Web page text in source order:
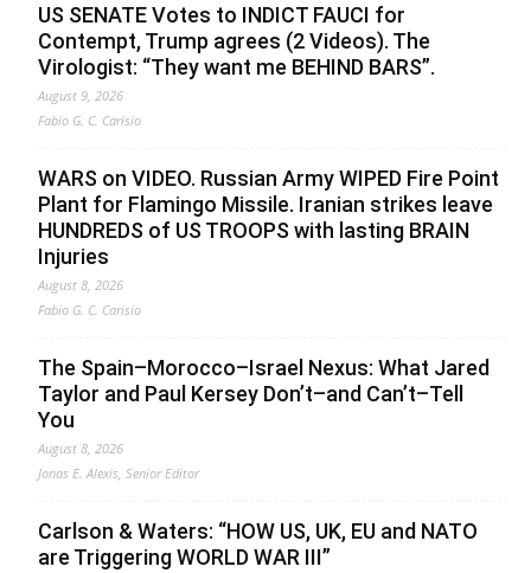
US SENATE Votes to INDICT FAUCI for
Contempt, Trump agrees (2 Videos). The
Virologist: “They want me BEHIND BARS”.
August 9, 2026
Fabio G. C. Carisio
WARS on VIDEO. Russian Army WIPED Fire Point
Plant for Flamingo Missile. Iranian strikes leave
HUNDREDS of US TROOPS with lasting BRAIN
Injuries
August 8, 2026
Fabio G. C. Carisio
The Spain–Morocco–Israel Nexus: What Jared
Taylor and Paul Kersey Don’t–and Can’t–Tell
You
August 8, 2026
Jonas E. Alexis, Senior Editor
Carlson & Waters: “HOW US, UK, EU and NATO
are Triggering WORLD WAR III”